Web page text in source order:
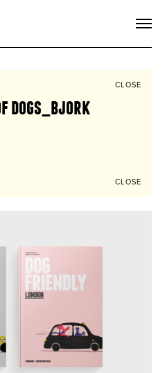
UP
CLOSE
dogs_bjork
CLOSE